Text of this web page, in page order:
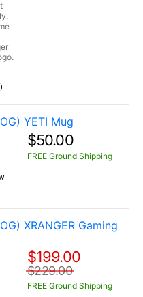
YETI Mug
$50.00
FREE Ground Shipping
XRANGER Gaming
$199.00
$229.00
FREE Ground Shipping